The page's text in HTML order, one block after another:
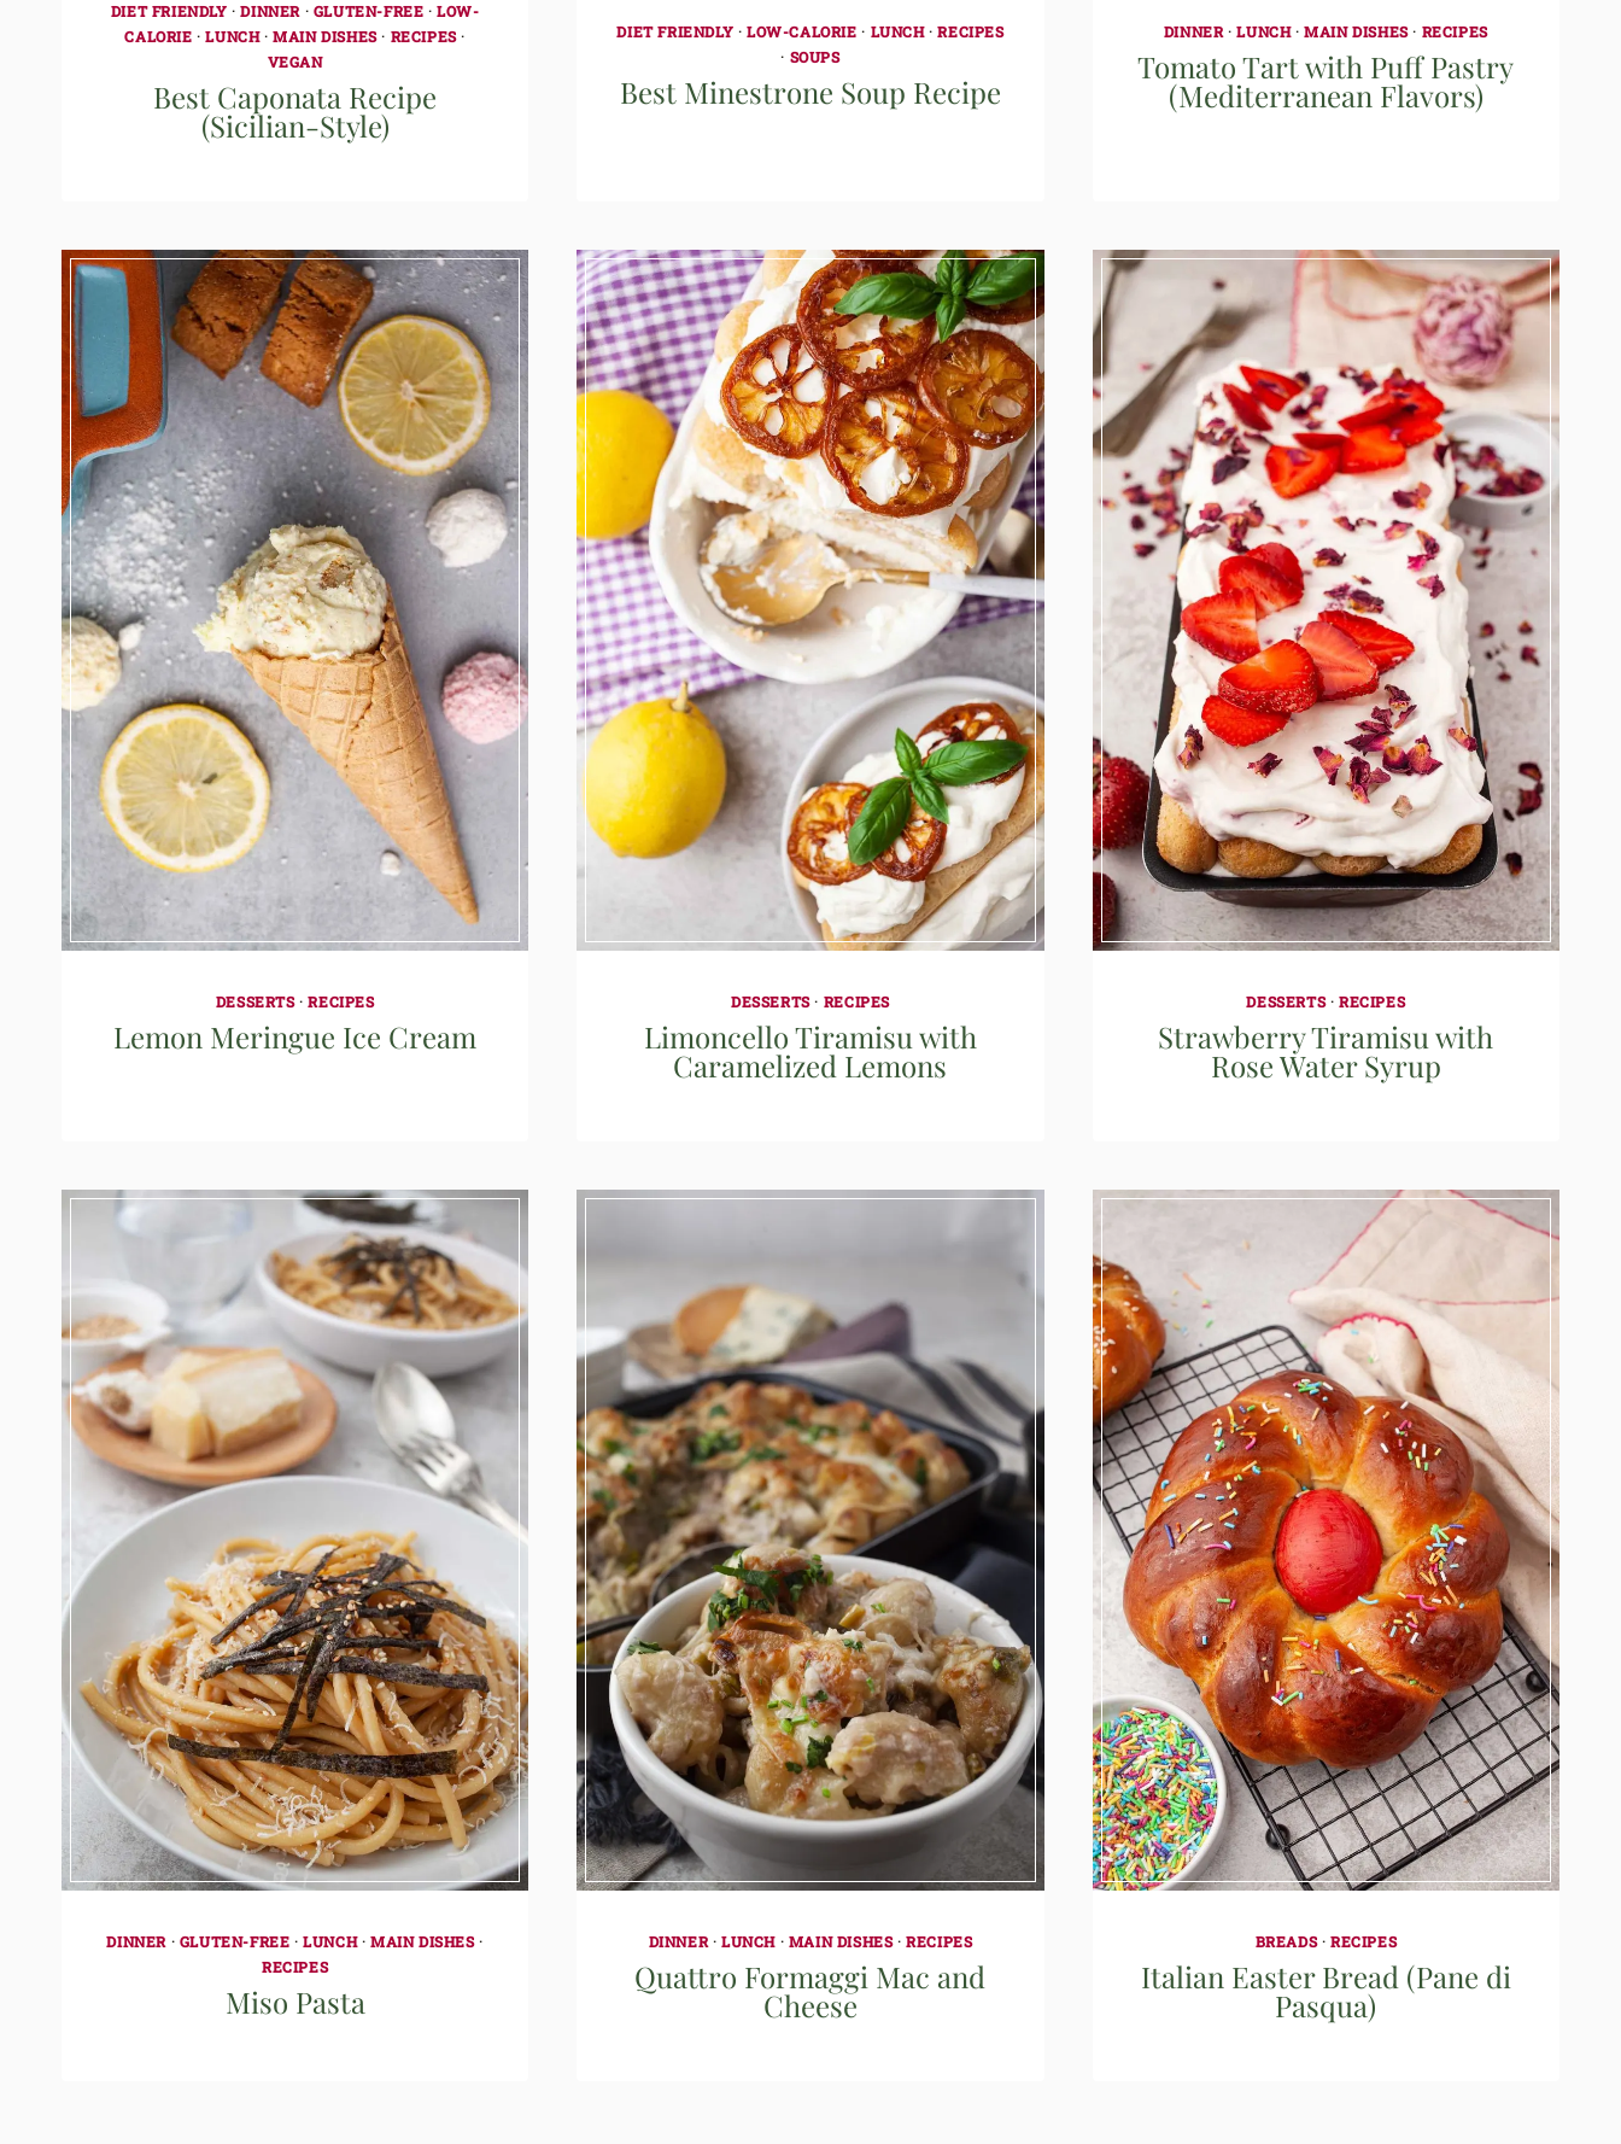
DIET FRIENDLY ·DINNER· GLUTEN-FREE ·LOW-
CALORIE ·LUNCH·MAIN DISHES· RECIPES·
VEGAN
Best Caponata Recipe
(Sicilian-Style)
DIET FRIENDLY ·LOW-CALORIE · LUNCH·RECIPES
· SOUPS
Best Minestrone Soup Recipe
DINNER ·LUNCH·MAIN DISHES· RECIPES
Tomato Tart with Puff Pastry
(Mediterranean Flavors)
DESSERTS·RECIPES
Lemon Meringue Ice Cream
DESSERTS· RECIPES
Limoncello Tiramisu with
Caramelized Lemons
DESSERTS·RECIPES
Strawberry Tiramisu with
Rose Water Syrup
DINNER · GLUTEN-FREE ·LUNCH·MAIN DISHES·
RECIPES
Miso Pasta
DINNER· LUNCH· MAIN DISHES·RECIPES
Quattro Formaggi Mac and
Cheese
BREADS· RECIPES
Italian Easter Bread (Pane di
Pasqua)